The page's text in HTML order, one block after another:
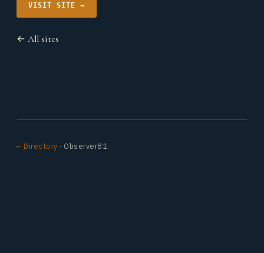
VISIT SITE →
← All sites
← Directory · Observer81